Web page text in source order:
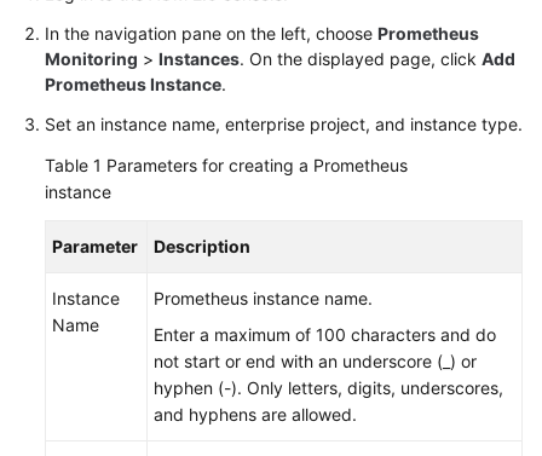
Best
Practices
API
Reference
Reference
FAQs
In the navigation pane on the left, choose Prometheus
Monitoring > Instances. On the displayed page, click Add
Prometheus Instance.
Set an instance name, enterprise project, and instance type.
Table 1 Parameters for creating a Prometheus
instance
Parameter Description
Instance
Name
Prometheus instance name.
Enter a maximum of 100 characters and do
not start or end with an underscore (_) or
hyphen (-). Only letters, digits, underscores,
and hyphens are allowed.